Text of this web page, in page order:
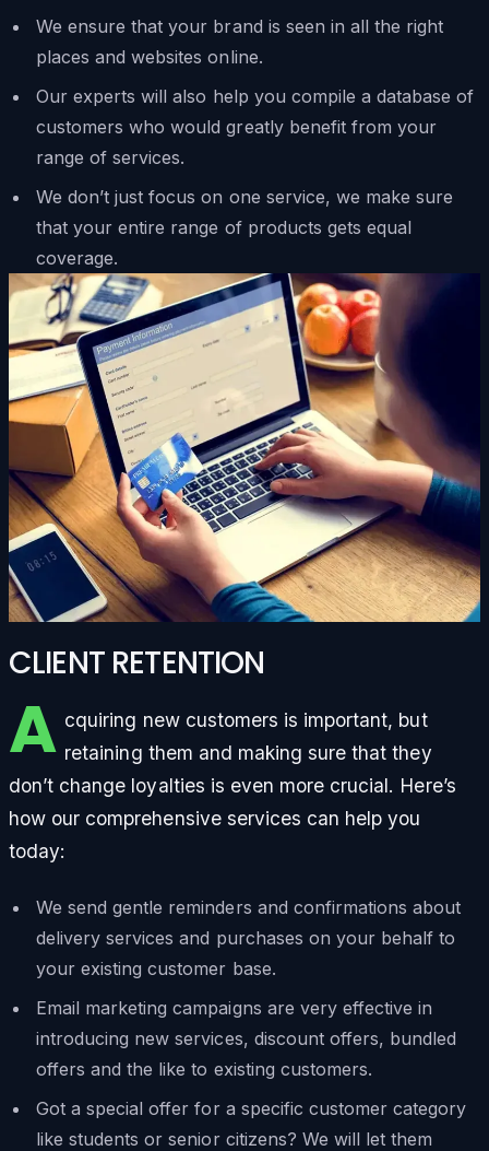
We ensure that your brand is seen in all the right
places and websites online.
Our experts will also help you compile a database of
customers who would greatly benefit from your
range of services.
We don’t just focus on one service, we make sure
that your entire range of products gets equal
coverage.
CLIENT RETENTION
A cquiring new customers is important, but
retaining them and making sure that they
don’t change loyalties is even more crucial. Here’s
how our comprehensive services can help you
today:
We send gentle reminders and confirmations about
delivery services and purchases on your behalf to
your existing customer base.
Email marketing campaigns are very effective in
introducing new services, discount offers, bundled
offers and the like to existing customers.
Got a special offer for a specific customer category
like students or senior citizens? We will let them